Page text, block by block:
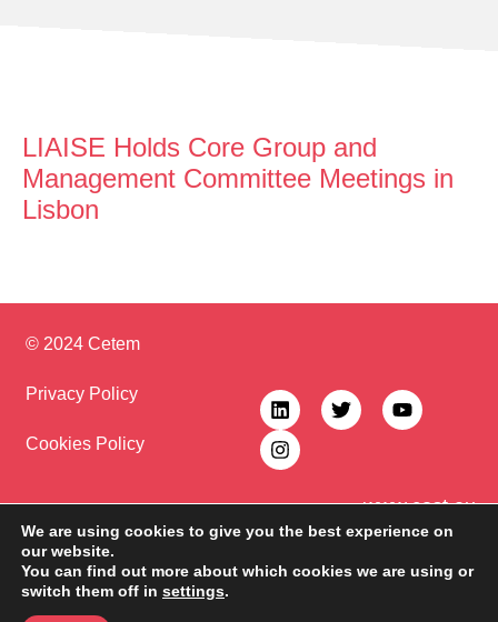
LIAISE Holds Core Group and
Management Committee Meetings in
Lisbon
© 2024 Cetem
Privacy Policy
Cookies Policy
www.cost.eu
agency for research and innovation networks. Our Actions help connect
research initiatives across Europe and enable scientists to grow their ideas
by sharing them with their peers. This boosts their research, career and
We are using cookies to give you the best experience on
our website.
You can find out more about which cookies we are using or
switch them off in settings.